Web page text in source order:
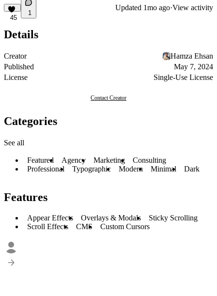
45
1
Updated 1mo ago·View activity
Details
Creator
Hamza Ehsan
Published
May 7, 2024
License
Single-Use License
Contact Creator
Categories
See all
Featured Agency Marketing
Consulting
Professional
Typographic Modern Minimal Dark
Features
Appear Effects Overlays & Modals
Sticky Scrolling
Scroll Effects
CMS Custom Cursors